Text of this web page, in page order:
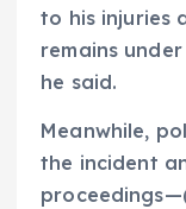
to his injuries
remains
he said.
Meanwhile,
the incident